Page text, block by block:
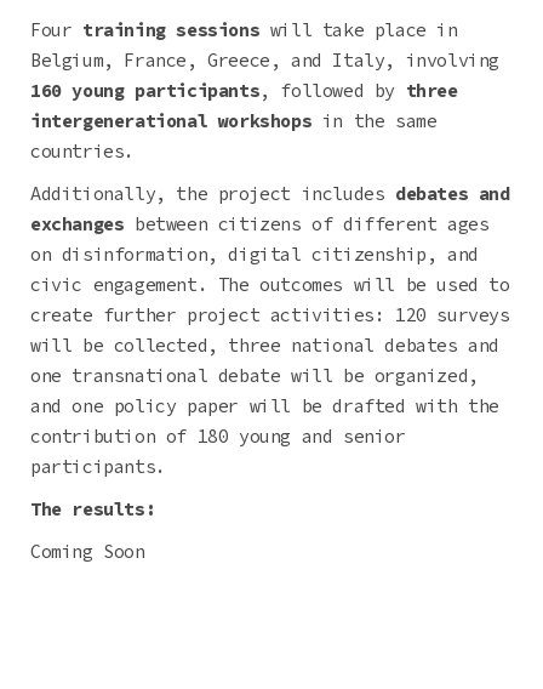
Four training sessions will take place in
Belgium, France, Greece, and Italy, involving
160 young participants, followed by three
intergenerational workshops in the same
countries.
Additionally, the project includes debates and
exchanges between citizens of different ages
on disinformation, digital citizenship, and
civic engagement. The outcomes will be used to
create further project activities: 120 surveys
will be collected, three national debates and
one transnational debate will be organized,
and one policy paper will be drafted with the
contribution of 180 young and senior
participants.
The results:
Coming Soon